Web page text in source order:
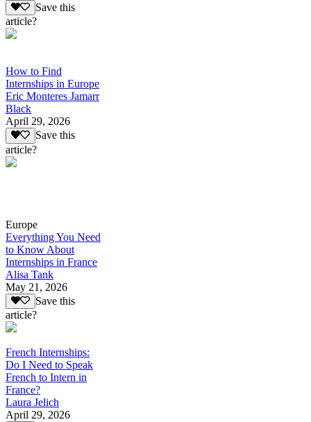
Save this
article?
How to Find
Internships in Europe
Eric Monteres Jamarr
Black
April 29, 2026
Save this
article?
Europe
Everything You Need
to Know About
Internships in France
Alisa Tank
May 21, 2026
Save this
article?
French Internships:
Do I Need to Speak
French to Intern in
France?
Laura Jelich
April 29, 2026